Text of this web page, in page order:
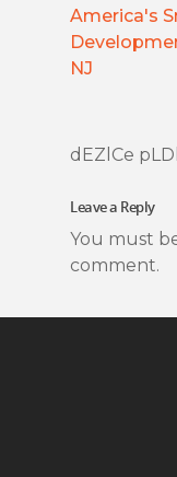
America's
NJ
dEZlCe
Leave a Reply
You must
comment.